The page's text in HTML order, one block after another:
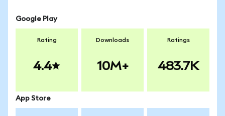
Google Play
Rating
4.4
Downloads
10M+
Ratings
483.7K
App Store